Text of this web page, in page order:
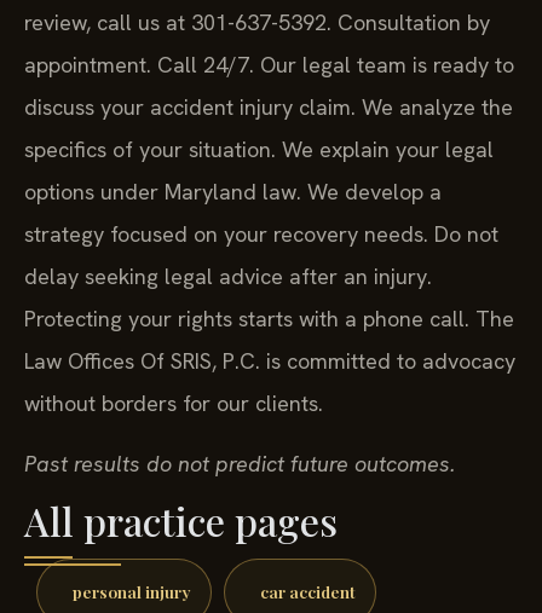
review, call us at 301-637-5392. Consultation by
appointment. Call 24/7. Our legal team is ready to
discuss your accident injury claim. We analyze the
specifics of your situation. We explain your legal
options under Maryland law. We develop a
strategy focused on your recovery needs. Do not
delay seeking legal advice after an injury.
Protecting your rights starts with a phone call. The
Law Offices Of SRIS, P.C. is committed to advocacy
without borders for our clients.
Past results do not predict future outcomes.
All practice pages
personal injury car accident